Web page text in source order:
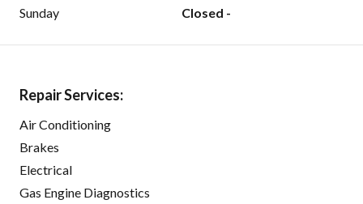
Sunday
Closed -
Repair Services:
Air Conditioning
Brakes
Electrical
Gas Engine Diagnostics